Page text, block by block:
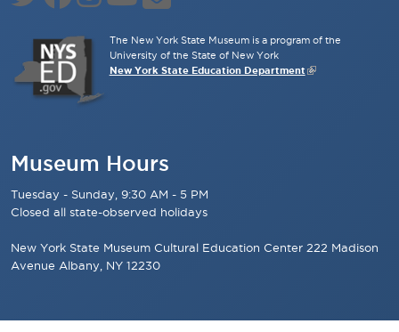
The New York State Museum is a program of the
University of the State of New York
New York State Education Department
Museum Hours
Tuesday - Sunday, 9:30 AM - 5 PM
Closed all state-observed holidays
New York State Museum Cultural Education Center 222 Madison
Avenue Albany, NY 12230